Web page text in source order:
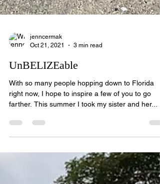
jenncermak
Oct 21, 2021
3 min read
UnBELIZEable
With so many people hopping down to Florida